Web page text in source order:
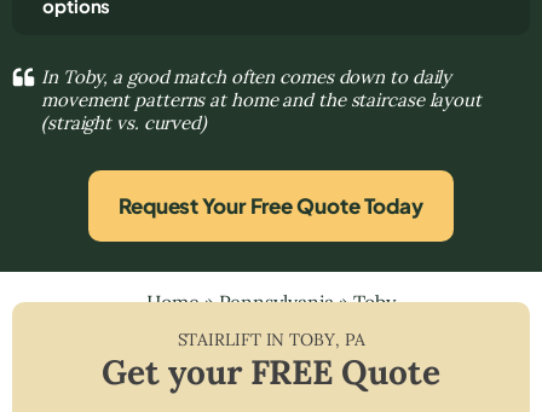
options
In Toby, a good match often comes down to daily
movement patterns at home and the staircase layout
(straight vs. curved)
Request Your Free Quote Today
Home»Pennsylvania»Toby
STAIRLIFT INTOBY, PA
Get your FREE Quote